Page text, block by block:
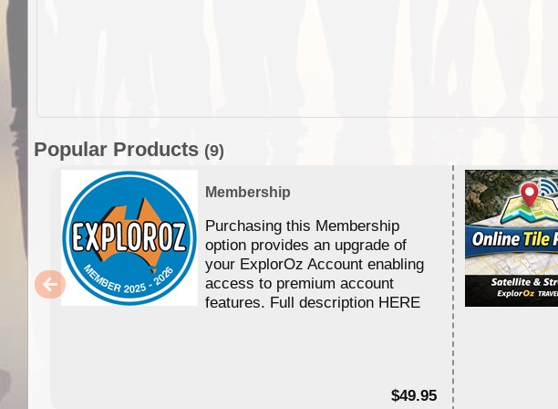
Popular Products (9)
Membership
Purchasing this Membership
option provides an upgrade of
your ExplorOz Account enabling
access to premium account
features. Full description HERE
$49.95